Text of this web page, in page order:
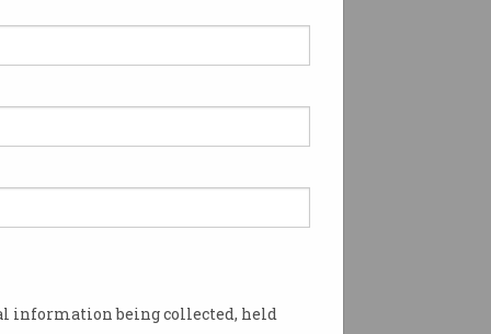
information being collected, held